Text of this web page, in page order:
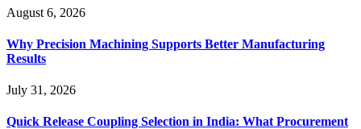
August 6, 2026
Why Precision Machining Supports Better Manufacturing
Results
July 31, 2026
Quick Release Coupling Selection in India: What Procurement